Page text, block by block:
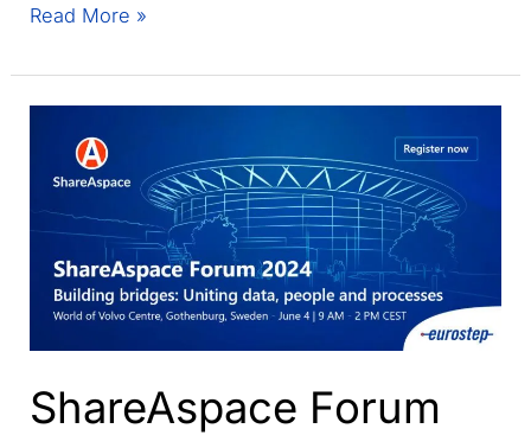
Eurostep
three
decades
innovation
with
ShareAspace
PLCS
Read More »
ShareAspace Forum